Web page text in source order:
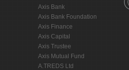
Axis Bank
Axis Bank Foundation
Axis Finance
Axis Capital
Axis Trustee
Axis Mutual Fund
A.TREDS Ltd